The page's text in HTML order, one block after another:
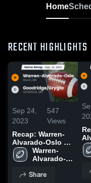
Home
RECENT HIGHLIGHTS
Sep 24,
2023
547
Views
Recap: Warren-
Alvarado-Oslo vs.
Goodridge/Grygla
2023
Warren-
Alvarado-
School
Share